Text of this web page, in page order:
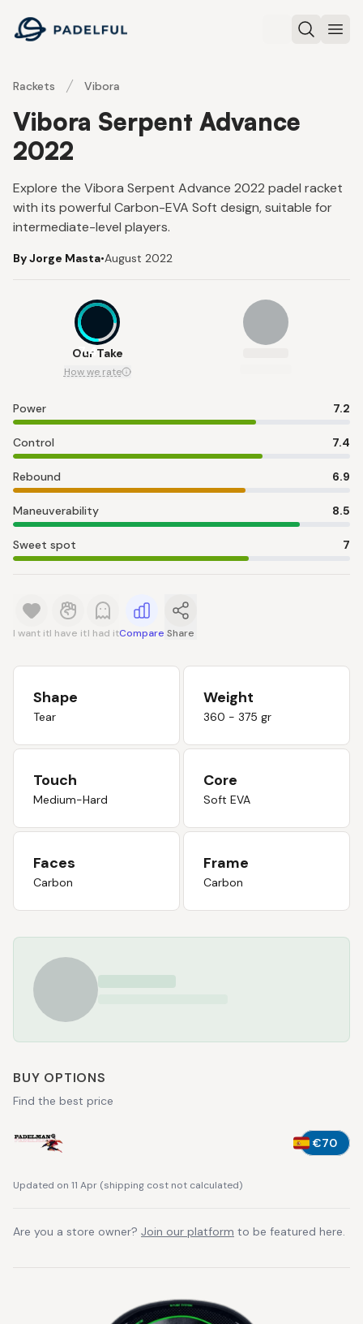
Padelful
Search
Rackets Vibora
Vibora Serpent Advance
2022
Explore the Vibora Serpent Advance 2022 padel racket
with its powerful Carbon-EVA Soft design, suitable for
intermediate-level players.
By Jorge Masta•August 2022
7.4
Our Take
How we rate
Power 7.2
Control 7.4
Rebound 6.9
Maneuverability 8.5
Sweet spot 7
I want itI have itI had itCompare Share
Shape
Tear
Weight
360 - 375 gr
Touch
Medium-Hard
Core
Soft EVA
Faces
Carbon
Frame
Carbon
BUY OPTIONS
Find the best price
€70
Updated on 11 Apr (shipping cost not calculated)
Are you a store owner? Join our platform to be featured here.